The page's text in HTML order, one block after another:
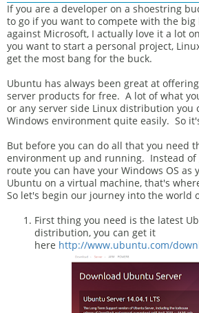
If you are a developer on a shoestring
to go if you want to compete with the
against Microsoft, I actually love it a lot
you want to start a personal project,
get the most bang for the buck.
Ubuntu has always been great at
server products for free. A lot of what
or any server side Linux distribution you
Windows environment quite easily. So
But before you can do all that you need
environment up and running. Instead of
route you can have your Windows OS as
Ubuntu on a virtual machine, that's
So let's begin our journey into the world
First thing you need is the latest
distribution, you can get it
here http://www.ubuntu.com/